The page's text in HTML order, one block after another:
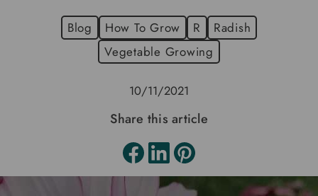
Blog How To Grow R
Radish
Vegetable Growing
10/11/2021
Share this article